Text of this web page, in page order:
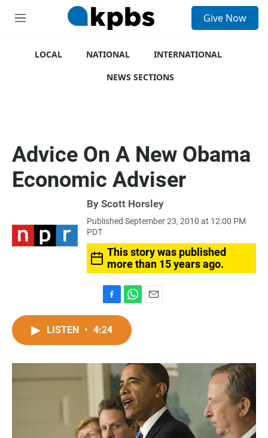
M
Give Now
LOCAL NATIONAL
INTERNATIONAL
NEWS SECTIONS
Advice On A New Obama
Economic Adviser
By Scott Horsley
Published September 23, 2010 at 12:00 PM
PDT
This story was published
more than 15 years ago.
a
c
o
h
t
A
p
p
LISTEN • 4:24